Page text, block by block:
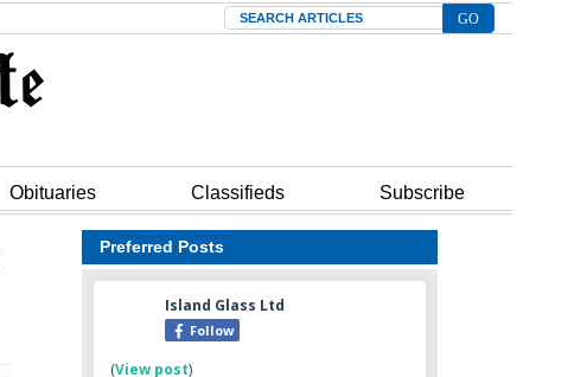
Search
Obituaries Classifieds Subscribe
Preferred Posts